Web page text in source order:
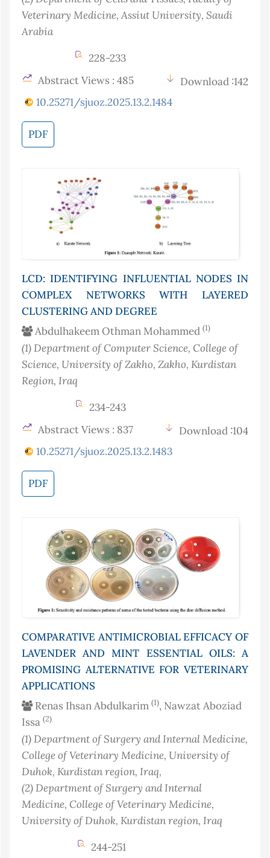
Veterinary Medicine, Assiut University, Saudi
Arabia
228-233
Abstract Views : 485
Download :142
10.25271/sjuoz.2025.13.2.1484
PDF
LCD: IDENTIFYING INFLUENTIAL NODES IN
COMPLEX NETWORKS WITH LAYERED
CLUSTERING AND DEGREE
Abdulhakeem Othman Mohammed (1)
(1)Department of Computer Science, College of
Science, University of Zakho, Zakho, Kurdistan
Region, Iraq
234-243
Abstract Views : 837
Download :104
10.25271/sjuoz.2025.13.2.1483
PDF
COMPARATIVE ANTIMICROBIAL EFFICACY OF
LAVENDER AND MINT ESSENTIAL OILS: A
PROMISING ALTERNATIVE FOR VETERINARY
APPLICATIONS
Renas Ihsan Abdulkarim (1), Nawzat Aboziad
Issa (2)
(1)Department of Surgery and Internal Medicine,
College of Veterinary Medicine, University of
Duhok, Kurdistan region, Iraq,
(2)Department of Surgery and Internal
Medicine, College of Veterinary Medicine,
University of Duhok, Kurdistan region, Iraq
244-251